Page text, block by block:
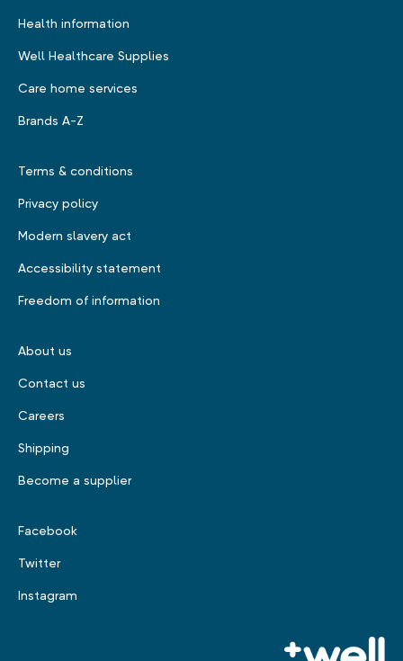
Health information
Well Healthcare Supplies
Care home services
Brands A-Z
Terms & conditions
Privacy policy
Modern slavery act
Accessibility statement
Freedom of information
About us
Contact us
Careers
Shipping
Become a supplier
Facebook
Twitter
Instagram